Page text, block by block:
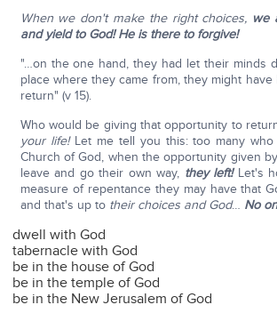
When we don't make the right choices, we
and yield to God! He is there to forgive!
"…on the one hand, they had let their minds
place where they came from, they might
return" (v 15).
Who would be giving that opportunity to
your life!Let me tell you this: too many
Church of God, when the opportunity given
leave and go their own way, they left!Let's
measure of repentance they may have that
and that's up to their choices and God… No
dwell with God
tabernacle with God
be in the house of God
be in the temple of God
be in the New Jerusalem of God